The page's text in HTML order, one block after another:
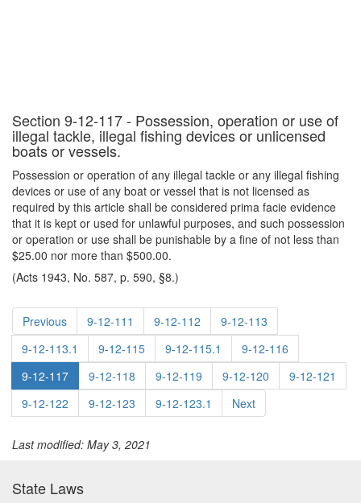
Section 9-12-117 - Possession, operation or use of
illegal tackle, illegal fishing devices or unlicensed
boats or vessels.
Possession or operation of any illegal tackle or any illegal fishing
devices or use of any boat or vessel that is not licensed as
required by this article shall be considered prima facie evidence
that it is kept or used for unlawful purposes, and such possession
or operation or use shall be punishable by a fine of not less than
$25.00 nor more than $500.00.
(Acts 1943, No. 587, p. 590, §8.)
Previous 9-12-111 9-12-112
9-12-113
9-12-113.1
9-12-115 9-12-115.1
9-12-116
9-12-117
9-12-118 9-12-119 9-12-120
9-12-121
9-12-122
9-12-123 9-12-123.1 Next
Last modified: May 3, 2021
State Laws